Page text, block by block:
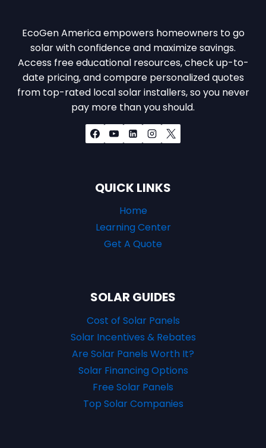
EcoGen America empowers homeowners to go
solar with confidence and maximize savings.
Access free educational resources, check up-to-
date pricing, and compare personalized quotes
from top-rated local solar installers, so you never
pay more than you should.
QUICK LINKS
Home
Learning Center
Get A Quote
SOLAR GUIDES
Cost of Solar Panels
Solar Incentives & Rebates
Are Solar Panels Worth It?
Solar Financing Options
Free Solar Panels
Top Solar Companies